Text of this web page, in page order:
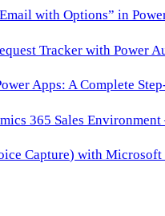
with Options” in
Tracker with Power
Apps: A Complete
365 Sales Environment
Capture) with Microsoft